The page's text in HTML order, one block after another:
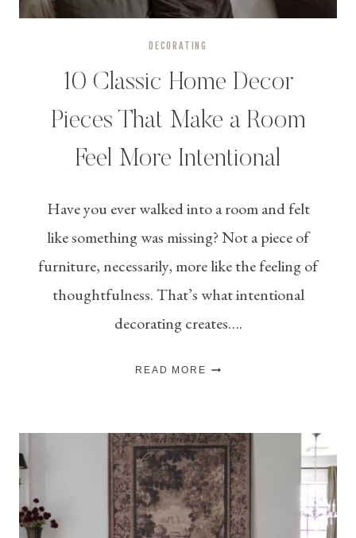
DECORATING
10 Classic Home Decor
Pieces That Make a Room
Feel More Intentional
Have you ever walked into a room and felt
like something was missing? Not a piece of
furniture, necessarily, more like the feeling of
thoughtfulness. That’s what intentional
decorating creates….
READ MORE
THAT
MAKE
A
ROOM
FEEL
MORE